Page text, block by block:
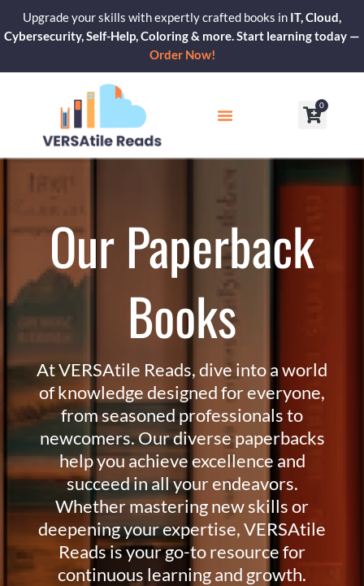
content
Upgrade your skills with expertly crafted books in IT, Cloud,
Cybersecurity, Self-Help, Coloring & more. Start learning today —
Order Now!
0
Cart
Our Paperback
Books
At VERSAtile Reads, dive into a world
of knowledge designed for everyone,
from seasoned professionals to
newcomers. Our diverse paperbacks
help you achieve excellence and
succeed in all your endeavors.
Whether mastering new skills or
deepening your expertise, VERSAtile
Reads is your go-to resource for
continuous learning and growth.